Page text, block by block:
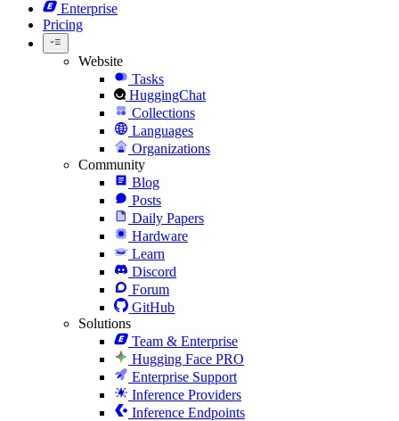
Enterprise
Pricing
Website
Tasks
HuggingChat
Collections
Languages
Organizations
Community
Blog
Posts
Daily Papers
Hardware
Learn
Discord
Forum
GitHub
Solutions
Team & Enterprise
Hugging Face PRO
Enterprise Support
Inference Providers
Inference Endpoints